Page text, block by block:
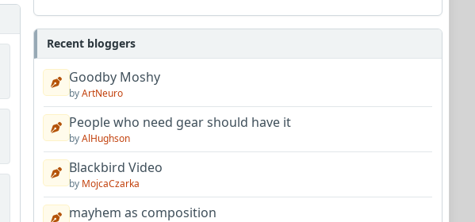
Recent bloggers
Goodby Moshy
byArtNeuro
People who need gear should have it
byAlHughson
Blackbird Video
by MojcaCzarka
mayhem as composition